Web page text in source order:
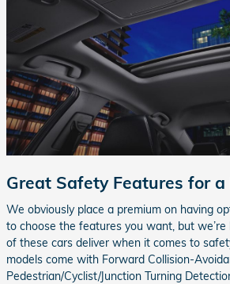
Great Safety Features for a
We obviously place a premium on having
to choose the features you want, but
of these cars deliver when it comes to
models come with Forward Collision-
Pedestrian/Cyclist/Junction Turning